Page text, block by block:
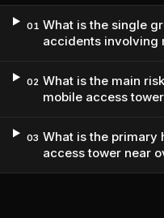
01 What is the single
accidents involving
02 What is the main
mobile access
03 What is the primary
access tower near